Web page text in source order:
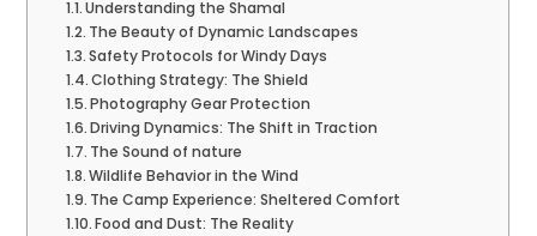
Understanding the Shamal
The Beauty of Dynamic Landscapes
Safety Protocols for Windy Days
Clothing Strategy: The Shield
Photography Gear Protection
Driving Dynamics: The Shift in Traction
The Sound of nature
Wildlife Behavior in the Wind
The Camp Experience: Sheltered Comfort
Food and Dust: The Reality